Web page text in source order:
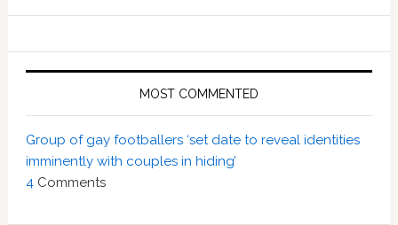
MOST COMMENTED
Group of gay footballers ‘set date to reveal identities
imminently with couples in hiding’
4 Comments